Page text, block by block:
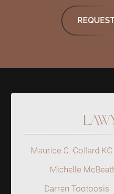
Maurice C. Collard KC
Michelle
Darren Tootoosis